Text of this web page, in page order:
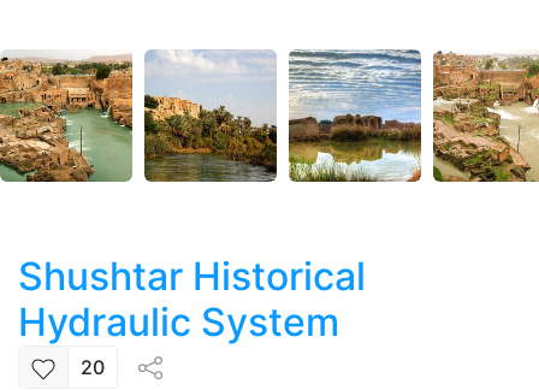
Shushtar Historical
Hydraulic System
20